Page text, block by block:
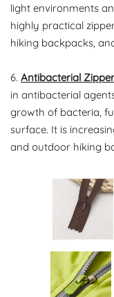
light environments
highly practical
hiking backpacks,
6. Antibacterial Zipper
in antibacterial
growth of bacteria,
surface. It is
and outdoor hiking